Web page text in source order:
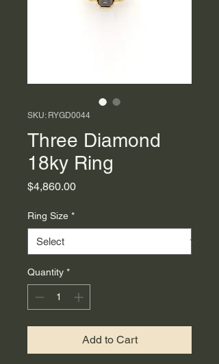
SKU: RYGD0044
Three Diamond
18ky Ring
$4,860.00Price
Ring Size *
Quantity *
Add to Cart